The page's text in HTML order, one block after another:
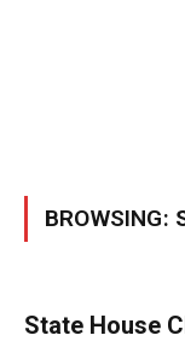
BROWSING:
State House